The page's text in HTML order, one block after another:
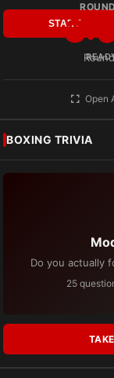
START
Open
BOXING TRIVIA
Do you actually
25